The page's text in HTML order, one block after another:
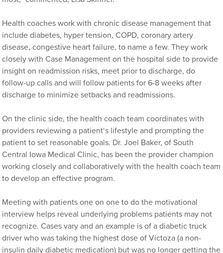
Health coaches work with chronic disease management that
include diabetes, hyper tension, COPD, coronary artery
disease, congestive heart failure, to name a few. They work
closely with Case Management on the hospital side to provide
insight on readmission risks, meet prior to discharge, do
follow-up calls and will follow patients for 6-8 weeks after
discharge to minimize setbacks and readmissions.
On the clinic side, the health coach team coordinates with
providers reviewing a patient‘s lifestyle and prompting the
patient to set reasonable goals. Dr. Joel Baker, of South
Central Iowa Medical Clinic, has been the provider champion
working closely and collaboratively with the health coach team
to develop an effective program.
Meeting with patients one on one to do the motivational
interview helps reveal underlying problems patients may not
recognize. Cases vary and an example is of a diabetic truck
driver who was taking the highest dose of Victoza (a non-
insulin daily diabetic medication) but was no longer getting the